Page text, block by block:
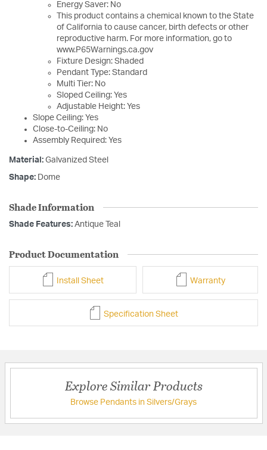
Energy Saver: No
This product contains a chemical known to the State
of California to cause cancer, birth defects or other
reproductive harm. For more information, go to
www.P65Warnings.ca.gov
Fixture Design: Shaded
Pendant Type: Standard
Multi Tier: No
Sloped Ceiling: Yes
Adjustable Height: Yes
Slope Ceiling: Yes
Close-to-Ceiling: No
Assembly Required: Yes
Material: Galvanized Steel
Shape: Dome
Shade Information
Shade Features: Antique Teal
Product Documentation
Install Sheet Warranty
Specification Sheet
Explore Similar Products
Browse Pendants in Silvers/Grays